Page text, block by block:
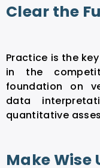
Clear the
Practice is the
in the
foundation on
data
quantitative
Make Wise